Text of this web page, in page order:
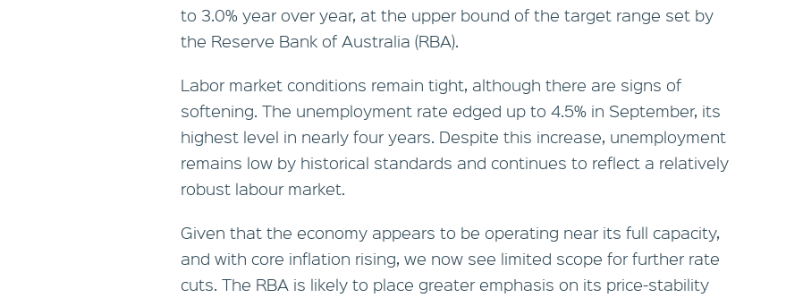
to 3.0% year over year, at the upper bound of the target range set by
the Reserve Bank of Australia (RBA).
Labor market conditions remain tight, although there are signs of
softening. The unemployment rate edged up to 4.5% in September, its
highest level in nearly four years. Despite this increase, unemployment
remains low by historical standards and continues to reflect a relatively
robust labour market.
Given that the economy appears to be operating near its full capacity,
and with core inflation rising, we now see limited scope for further rate
cuts. The RBA is likely to place greater emphasis on its price-stability